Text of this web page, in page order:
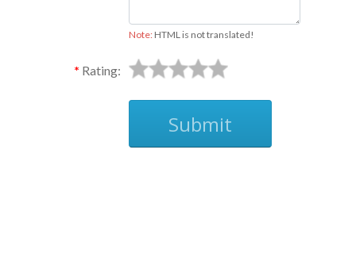
Note:HTML is not translated!
Rating:
Submit